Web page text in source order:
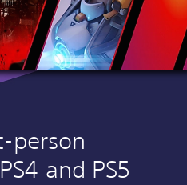
person
and PS5